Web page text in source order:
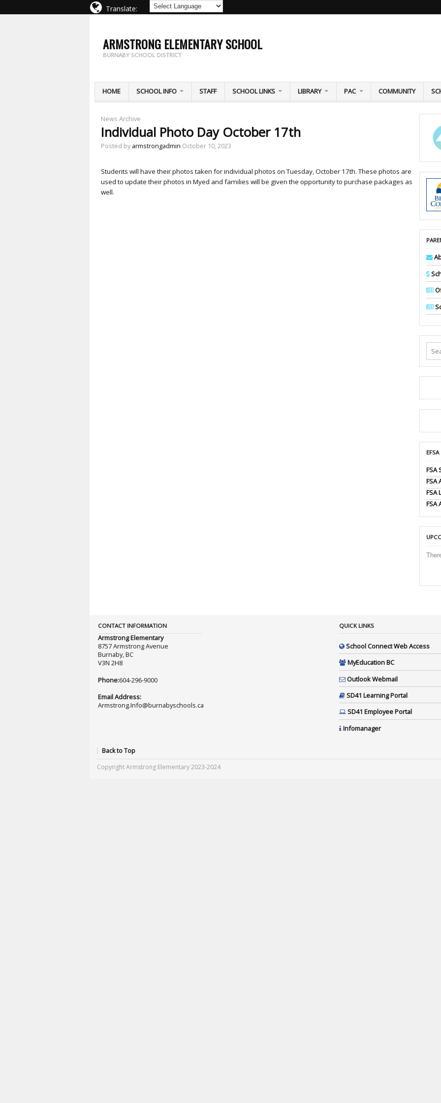
Translate:
ARMSTRONG ELEMENTARY SCHOOL
BURNABY SCHOOL DISTRICT
HOME SCHOOL INFO STAFF SCHOOL LINKS LIBRARY PAC COMMUNITY
News Archive
Individual Photo Day October 17th
Posted by armstrongadmin October 10, 2023
Students will have their photos taken for individual photos on Tuesday, October 17th. These photos are
used to update their photos in Myed and families will be given the opportunity to purchase packages as
well.
FSA
FSA
FSA
FSA
CONTACT INFORMATION
Armstrong Elementary
8757 Armstrong Avenue
Burnaby, BC
V3N 2H8
Phone:604-296-9000
Email Address:
Armstrong.Info@burnabyschools.ca
QUICK LINKS
School Connect Web Access
MyEducation BC
Outlook Webmail
SD41 Learning Portal
SD41 Employee Portal
Infomanager
Back to Top
Copyright Armstrong Elementary 2023-2024